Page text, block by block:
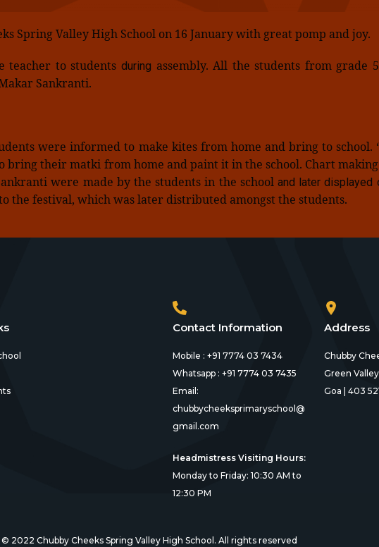
Spring Valley High School on 16 January with great pomp and joy.
teacher to students during assembly. All the students from
Sankranti.
were informed to make kites from home and bring to
bring their matki from home and paint it in the school. Chart
were made by the students in the schooland later displayed
the festival, which was later distributed amongst the students.
Contact Information
Mobile : +91 7774 03 7434
Whatsapp : +91 7774 03 7435
Email:
chubbycheeksprimaryschool@
gmail.com
Headmistress Visiting Hours:
Monday to Friday: 10:30 AM to
12:30 PM
Address
Chubby
Green
Goa | 403
2022 Chubby Cheeks Spring Valley High School. All rights reserved